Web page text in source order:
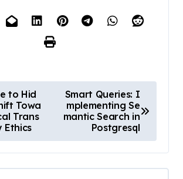
to Hid
Towa
Trans
Ethics
Smart Queries: I
mplementing Se
mantic Search in
Postgresql